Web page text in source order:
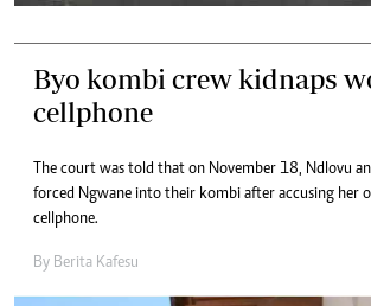
Byo kombi crew kidnaps
cellphone
The court was told that on November 18, Ndlovu
forced Ngwane into their kombi after accusing her
cellphone.
By Berita Kafesu